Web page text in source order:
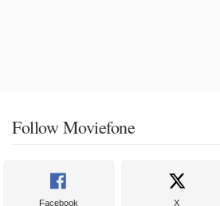
Follow Moviefone
Facebook X